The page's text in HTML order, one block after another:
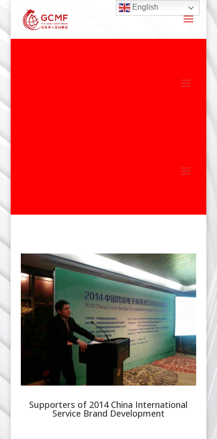
Supporters of 2014 China International
Service Brand Development
English